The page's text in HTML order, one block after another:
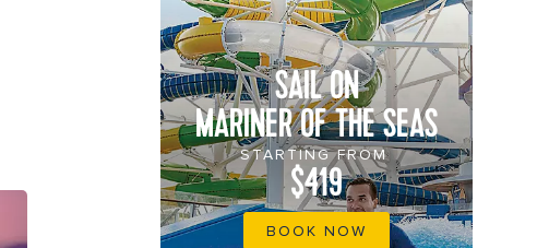
SAIL ON
MARINER OF THE SEAS
STARTING FROM
$419
BOOK NOW